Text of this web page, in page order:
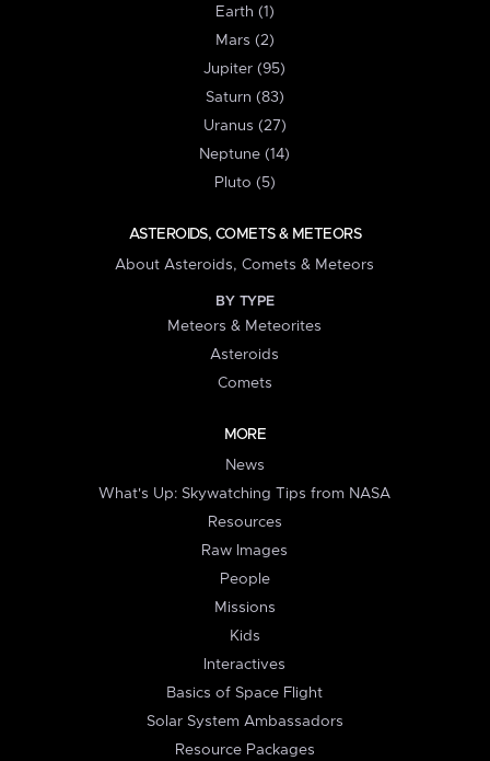
Earth (1)
Mars (2)
Jupiter (95)
Saturn (83)
Uranus (27)
Neptune (14)
Pluto (5)
ASTEROIDS, COMETS & METEORS
About Asteroids, Comets & Meteors
BY TYPE
Meteors & Meteorites
Asteroids
Comets
MORE
News
What's Up: Skywatching Tips from NASA
Resources
Raw Images
People
Missions
Kids
Interactives
Basics of Space Flight
Solar System Ambassadors
Resource Packages